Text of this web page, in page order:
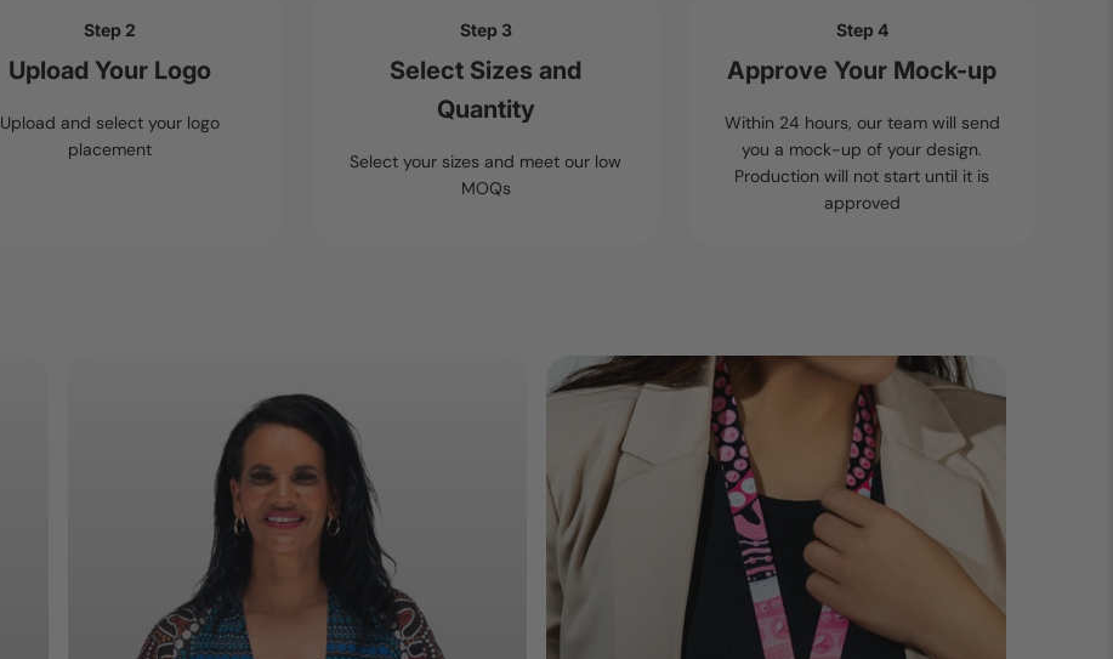
Step 2
Upload Your Logo
Upload and select your logo
placement
Step 3
Select Sizes and
Quantity
Select your sizes and meet our low
MOQs
Step 4
Approve Your Mock-up
Within 24 hours, our team will send
you a mock-up of your design.
Production will not start until it is
approved